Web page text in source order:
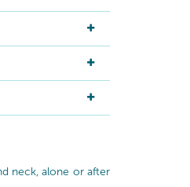
neck, alone or after